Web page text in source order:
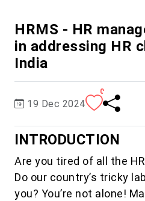
HRMS - HR
in addressing HR
India
19 Dec 2024
0
INTRODUCTION
Are you tired of all the
Do our country’s tricky
you? You’re not alone!